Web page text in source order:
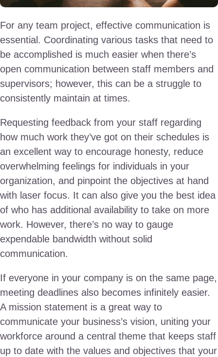
For any team project, effective communication is
essential. Coordinating various tasks that need to
be accomplished is much easier when there’s
open communication between staff members and
supervisors; however, this can be a struggle to
consistently maintain at times.
Requesting feedback from your staff regarding
how much work they’ve got on their schedules is
an excellent way to encourage honesty, reduce
overwhelming feelings for individuals in your
organization, and pinpoint the objectives at hand
with laser focus. It can also give you the best idea
of who has additional availability to take on more
work. However, there’s no way to gauge
expendable bandwidth without solid
communication.
If everyone in your company is on the same page,
meeting deadlines also becomes infinitely easier.
A mission statement is a great way to
communicate your business’s vision, uniting your
workforce around a central theme that keeps staff
up to date with the values and objectives that your